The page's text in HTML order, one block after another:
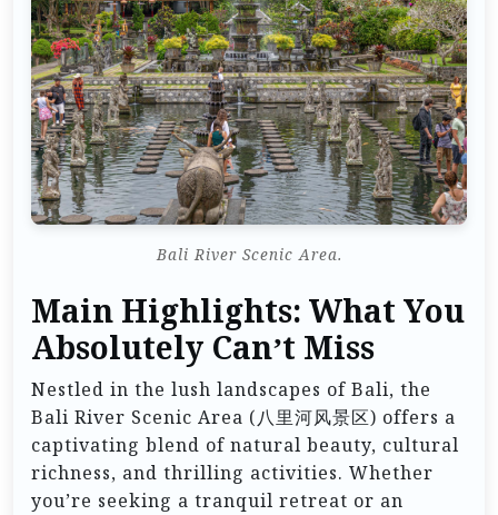
Bali River Scenic Area.
Main Highlights: What You
Absolutely Can’t Miss
Nestled in the lush landscapes of Bali, the
Bali River Scenic Area (八里河风景区) offers a
captivating blend of natural beauty, cultural
richness, and thrilling activities. Whether
you’re seeking a tranquil retreat or an